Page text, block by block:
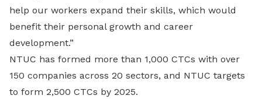
help our workers expand their skills, which would
benefit their personal growth and career
development.”
NTUC has formed more than 1,000 CTCs with over
150 companies across 20 sectors, and NTUC targets
to form 2,500 CTCs by 2025.